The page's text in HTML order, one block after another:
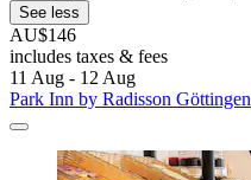
See less
AU$146
includes taxes & fees
11 Aug - 12 Aug
Park Inn by Radisson Göttingen